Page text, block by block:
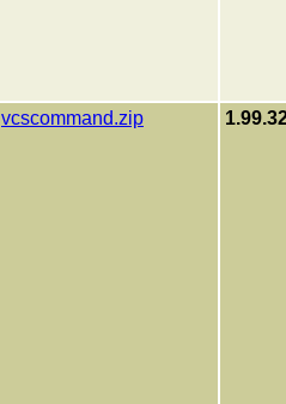
vcscommand.zip